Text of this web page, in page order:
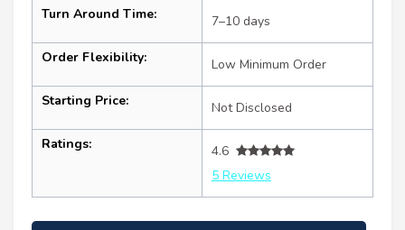
Turn Around Time: 7–10 days
Order Flexibility: Low Minimum Order
Starting Price: Not Disclosed
Ratings:
4.6
5 Reviews